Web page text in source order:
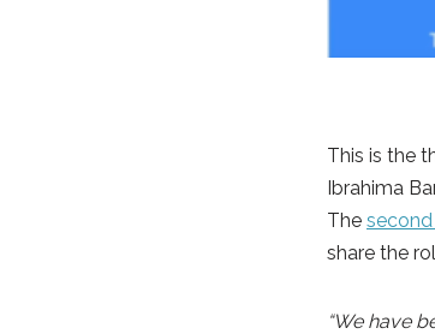
This is the
Ibrahima
The
share the
“We have